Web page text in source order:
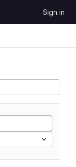
Sign in